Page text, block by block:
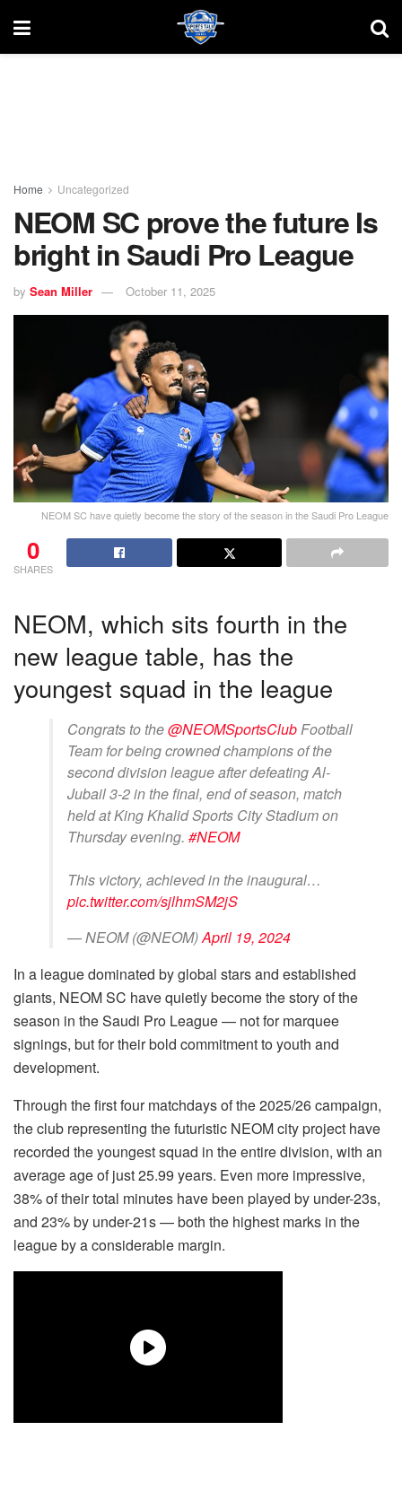
Home Uncategorized
NEOM SC prove the future Is
bright in Saudi Pro League
by Sean Miller October 11, 2025
NEOM SC have quietly become the story of the season in the Saudi Pro League
0
SHARES
NEOM, which sits fourth in the
new league table, has the
youngest squad in the league
Congrats to the@NEOMSportsClubFootball
Team for being crowned champions of the
second division league after defeating Al-
Jubail 3-2 in the final, end of season, match
held at King Khalid Sports City Stadium on
Thursday evening. #NEOM
This victory, achieved in the inaugural…
pic.twitter.com/sjlhmSM2jS
— NEOM (@NEOM)April 19, 2024
In a league dominated by global stars and established
giants, NEOM SC have quietly become the story of the
season in the Saudi Pro League — not for marquee
signings, but for their bold commitment to youth and
development.
Through the first four matchdays of the 2025/26 campaign,
the club representing the futuristic NEOM city project have
recorded the youngest squad in the entire division, with an
average age of just 25.99 years. Even more impressive,
38% of their total minutes have been played by under-23s,
and 23% by under-21s — both the highest marks in the
league by a considerable margin.